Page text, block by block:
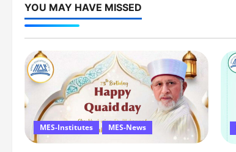
YOU MAY HAVE MISSED
MES-Institutes MES-News